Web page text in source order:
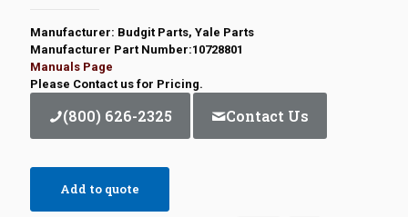
Manufacturer: Budgit Parts, Yale Parts
Manufacturer Part Number:10728801
Manuals Page
Please Contact us for Pricing.
(800) 626-2325 Contact Us
Add to quote